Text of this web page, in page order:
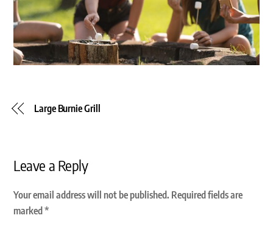
Large Burnie Grill
Leave a Reply
Your email address will not be published. Required fields are
marked*